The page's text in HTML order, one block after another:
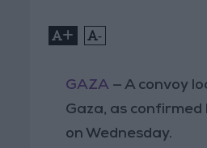
+ -
GAZA — A convoy
Gaza, as confirmed
on Wednesday.